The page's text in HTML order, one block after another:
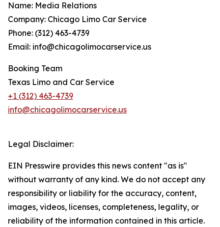
Name: Media Relations
Company: Chicago Limo Car Service
Phone: (312) 463-4739
Email: info@chicagolimocarservice.us
Booking Team
Texas Limo and Car Service
+1 (312) 463-4739
info@chicagolimocarservice.us
Legal Disclaimer:
EIN Presswire provides this news content "as is"
without warranty of any kind. We do not accept any
responsibility or liability for the accuracy, content,
images, videos, licenses, completeness, legality, or
reliability of the information contained in this article.